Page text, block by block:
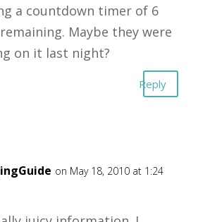
a countdown timer of 6
Maybe they were
on it last night?
Reply
on May 18, 2010 at 1:24